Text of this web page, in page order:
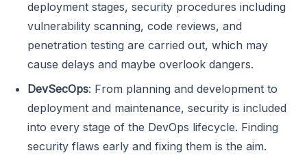
deployment stages, security procedures including
vulnerability scanning, code reviews, and
penetration testing are carried out, which may
cause delays and maybe overlook dangers.
DevSecOps: From planning and development to
deployment and maintenance, security is included
into every stage of the DevOps lifecycle. Finding
security flaws early and fixing them is the aim.